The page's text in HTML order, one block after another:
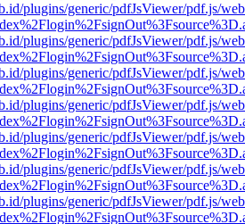
plugins/generic/pdfJsViewer/pdf.js/
plugins/generic/pdfJsViewer/pdf.js/
plugins/generic/pdfJsViewer/pdf.js/
plugins/generic/pdfJsViewer/pdf.js/
plugins/generic/pdfJsViewer/pdf.js/
plugins/generic/pdfJsViewer/pdf.js/
plugins/generic/pdfJsViewer/pdf.js/